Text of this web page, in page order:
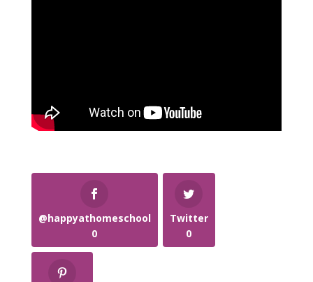
@happyathomeschool
0
Twitter
0